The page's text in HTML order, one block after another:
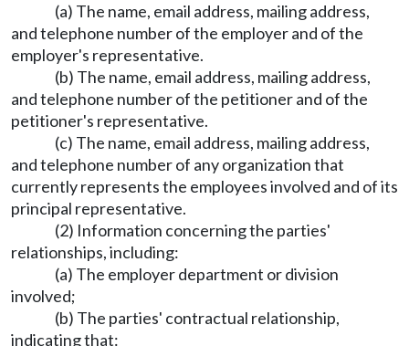
(a) The name, email address, mailing address,
and telephone number of the employer and of the
employer's representative.
(b) The name, email address, mailing address,
and telephone number of the petitioner and of the
petitioner's representative.
(c) The name, email address, mailing address,
and telephone number of any organization that
currently represents the employees involved and of its
principal representative.
(2) Information concerning the parties'
relationships, including:
(a) The employer department or division
involved;
(b) The parties' contractual relationship,
indicating that: